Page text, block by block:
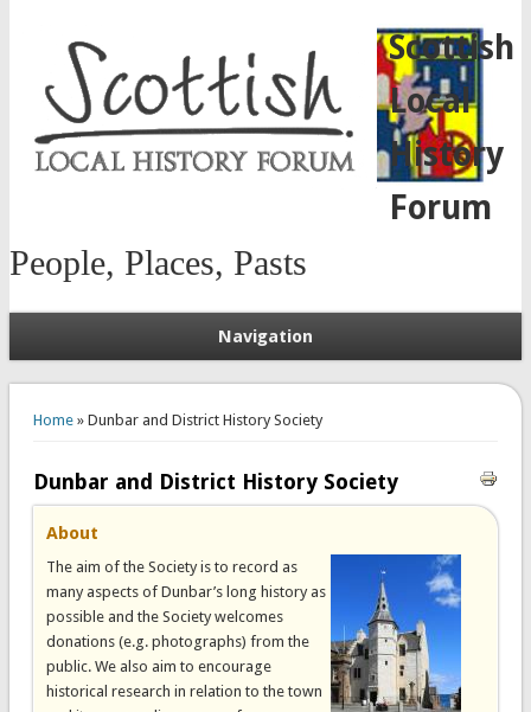
Scottish
Local
History
Forum
People, Places, Pasts
Navigation
Home» Dunbar and District History Society
Dunbar and District History Society
About
The aim of the Society is to record as
many aspects of Dunbar’s long history as
possible and the Society welcomes
donations (e.g. photographs) from the
public. We also aim to encourage
historical research in relation to the town